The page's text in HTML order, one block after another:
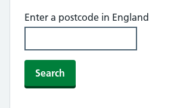
Enter a postcode in England
Search